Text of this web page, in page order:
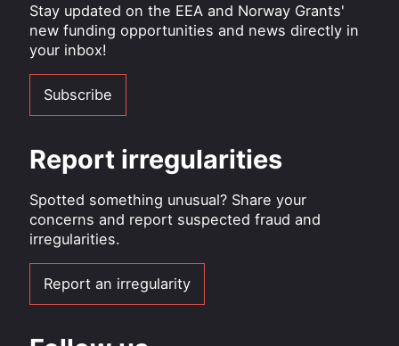
Stay updated on the EEA and Norway Grants'
new funding opportunities and news directly in
your inbox!
Subscribe
Report irregularities
Spotted something unusual? Share your
concerns and report suspected fraud and
irregularities.
Report an irregularity